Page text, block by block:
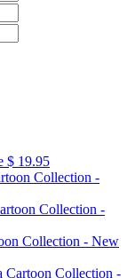
$ 19.95
Collection -
Collection -
Collection - New
Cartoon Collection -